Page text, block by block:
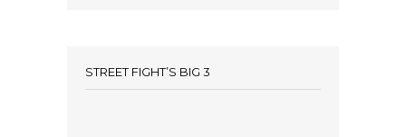
STREET FIGHT’S BIG 3